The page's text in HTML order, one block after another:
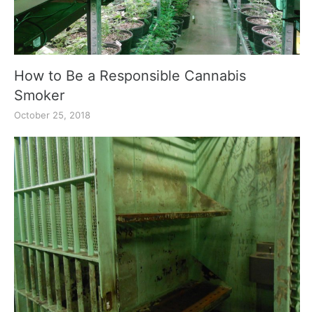
How to Be a Responsible Cannabis
Smoker
October 25, 2018